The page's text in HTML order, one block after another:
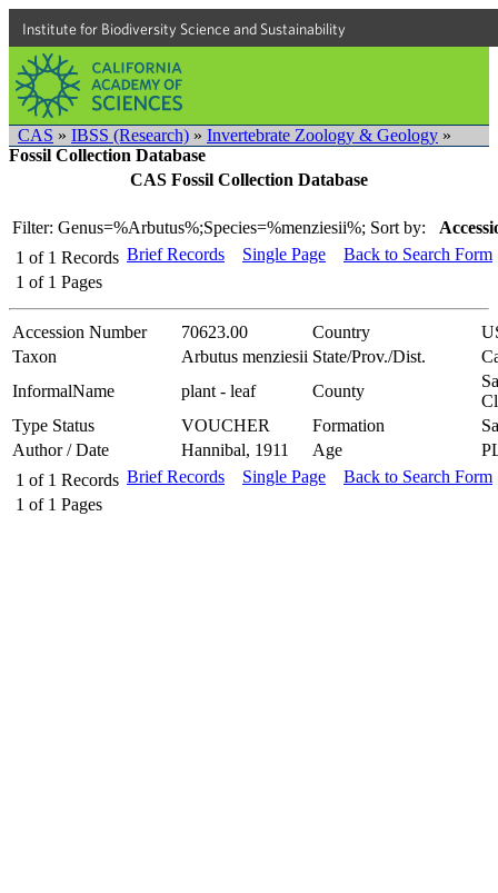
Institute for Biodiversity Science and Sustainability
CAS » IBSS (Research) » Invertebrate Zoology & Geology »
Fossil Collection Database
CAS Fossil Collection Database
Filter: Genus=%Arbutus%;Species=%menziesii%; Sort by:
1 of 1 Records
1 of 1 Pages
Brief Records Single Page Back to Search Form
Accession Number 70623.00 Country
Taxon
Arbutus menziesii State/Prov./Dist.
InformalName
plant - leaf County
Type Status
VOUCHER Formation
Author / Date
Hannibal, 1911 Age
1 of 1 Records
1 of 1 Pages
Brief Records Single Page Back to Search Form